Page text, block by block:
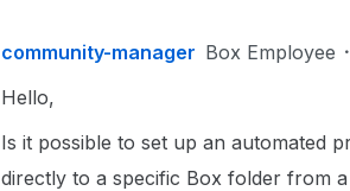
community-manager Box Employee
Hello,
Is it possible to set up an automated
directly to a specific Box folder from